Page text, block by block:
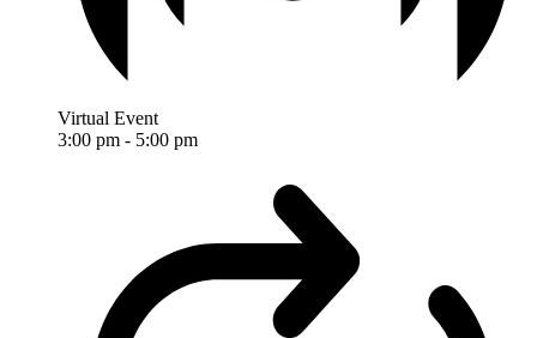
Virtual Event
3:00 pm - 5:00 pm